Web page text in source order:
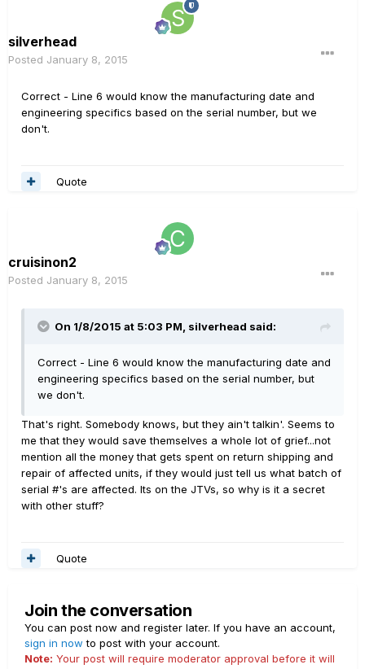
silverhead
Posted January 8, 2015
Correct - Line 6 would know the manufacturing date and
engineering specifics based on the serial number, but we
don't.
Quote
cruisinon2
Posted January 8, 2015
On 1/8/2015 at 5:03 PM, silverhead said:
Correct - Line 6 would know the manufacturing date and
engineering specifics based on the serial number, but
we don't.
That's right. Somebody knows, but they ain't talkin'. Seems to
me that they would save themselves a whole lot of grief...not
mention all the money that gets spent on return shipping and
repair of affected units, if they would just tell us what batch of
serial #'s are affected. Its on the JTVs, so why is it a secret
with other stuff?
Quote
Join the conversation
You can post now and register later. If you have an account,
sign in now to post with your account.
Note: Your post will require moderator approval before it will